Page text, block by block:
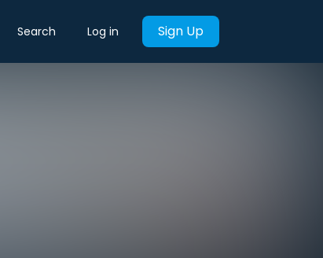
Search Log in Sign Up